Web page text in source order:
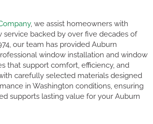
, we assist homeowners with
backed by over five decades of
our team has provided Auburn
window installation and window
that support comfort, efficiency, and
carefully selected materials designed
in Washington conditions, ensuring
supports lasting value for your Auburn